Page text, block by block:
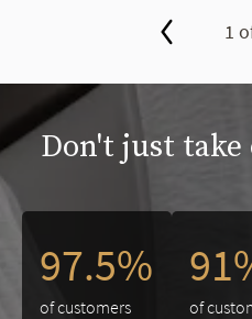
1
Don't just
97.5%
of customers
of